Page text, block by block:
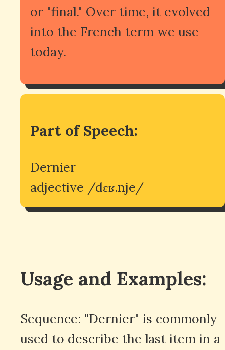
or "final." Over time, it evolved
into the French term we use
today.
Part of Speech:
Dernier
adjective /dɛʁ.nje/
Usage and Examples:
Sequence: "Dernier" is commonly
used to describe the last item in a